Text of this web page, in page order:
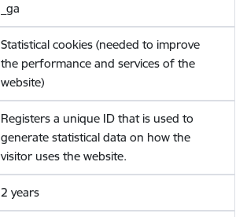
_ga
Statistical cookies (needed to improve
the performance and services of the
website)
Registers a unique ID that is used to
generate statistical data on how the
visitor uses the website.
2 years